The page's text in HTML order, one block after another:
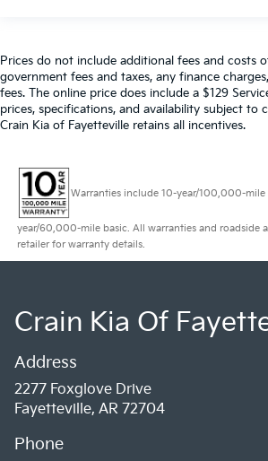
Prices do not include additional fees and costs
government fees and taxes, any finance
fees. The online price does include a $129
prices, specifications, and availability subject to
Crain Kia of Fayetteville retains all incentives.
Warranties include 10-year/100,000-
year/60,000-mile basic. All warranties and roadside
retailer for warranty details.
Crain Kia Of
Address
2277 Foxglove Drive
Fayetteville, AR 72704
Phone